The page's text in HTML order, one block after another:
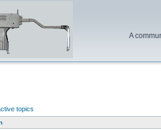
A
topics